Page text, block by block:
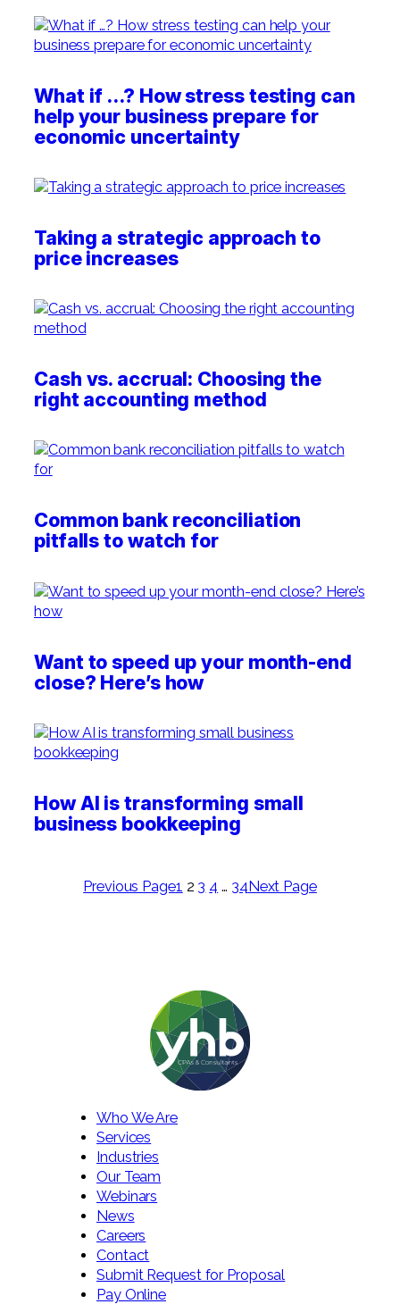
What if …? How stress testing can
help your business prepare for
economic uncertainty
Taking a strategic approach to
price increases
Cash vs. accrual: Choosing the
right accounting method
Common bank reconciliation
pitfalls to watch for
Want to speed up your month-end
close? Here’s how
How AI is transforming small
business bookkeeping
Previous Page1 2 3 4 … 34Next Page
Who We Are
Services
Industries
Our Team
Webinars
News
Careers
Contact
Submit Request for Proposal
Pay Online